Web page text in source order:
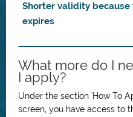
Shorter validity because
expires
What more do I
I apply?
Under the section 'How To
screen, you have access to